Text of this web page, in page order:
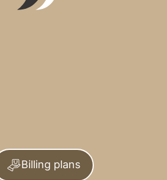
Billing plans